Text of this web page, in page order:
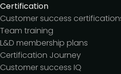
Certification
Customer success
Team training
L&D membership plans
Certification Journey
Customer success IQ